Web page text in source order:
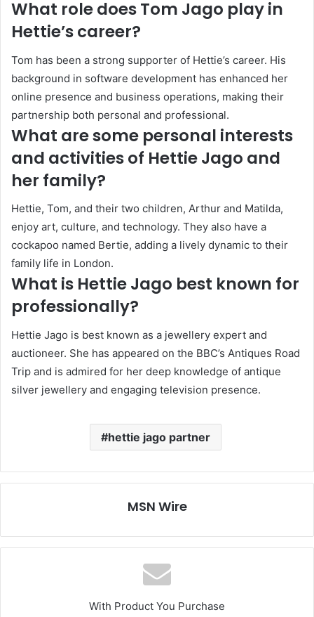
What role does Tom Jago play in
Hettie’s career?
Tom has been a strong supporter of Hettie’s career. His
background in software development has enhanced her
online presence and business operations, making their
partnership both personal and professional.
What are some personal interests
and activities of Hettie Jago and
her family?
Hettie, Tom, and their two children, Arthur and Matilda,
enjoy art, culture, and technology. They also have a
cockapoo named Bertie, adding a lively dynamic to their
family life in London.
What is Hettie Jago best known for
professionally?
Hettie Jago is best known as a jewellery expert and
auctioneer. She has appeared on the BBC’s Antiques Road
Trip and is admired for her deep knowledge of antique
silver jewellery and engaging television presence.
hettie jago partner
MSN Wire
With Product You Purchase